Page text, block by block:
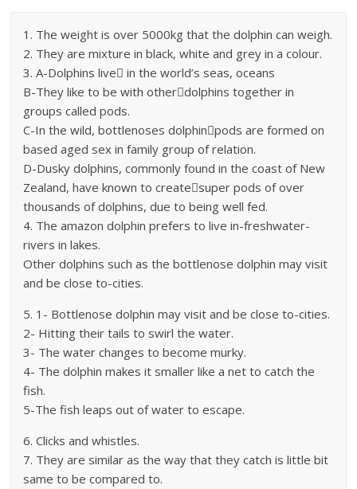
1. The weight is over 5000kg that the dolphin can weigh.
2. They are mixture in black, white and grey in a colour.
3. A-Dolphins live in the world’s seas, oceans
B-They like to be with otherdolphins together in
groups called pods.
C-In the wild, bottlenoses dolphinpods are formed on
based aged sex in family group of relation.
D-Dusky dolphins, commonly found in the coast of New
Zealand, have known to createsuper pods of over
thousands of dolphins, due to being well fed.
4. The amazon dolphin prefers to live in-freshwater-
rivers in lakes.
Other dolphins such as the bottlenose dolphin may visit
and be close to-cities.
5. 1- Bottlenose dolphin may visit and be close to-cities.
2- Hitting their tails to swirl the water.
3- The water changes to become murky.
4- The dolphin makes it smaller like a net to catch the
fish.
5-The fish leaps out of water to escape.
6. Clicks and whistles.
7. They are similar as the way that they catch is little bit
same to be compared to.